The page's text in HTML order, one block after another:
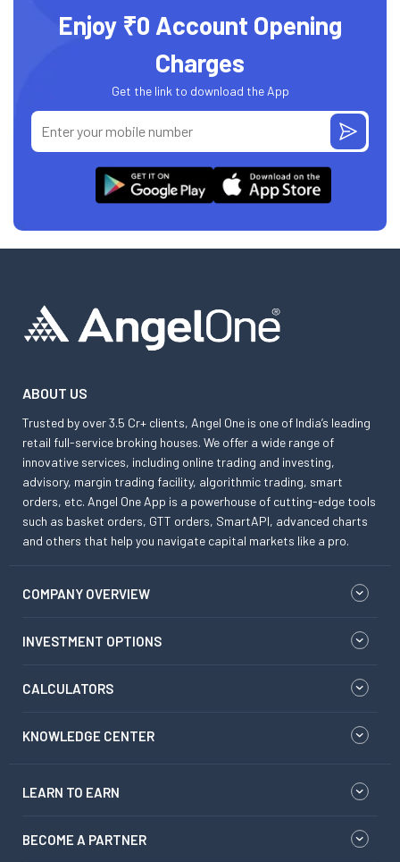
Enjoy ₹0 Account Opening
Charges
Get the link to download the App
ABOUT US
Trusted by over 3.5 Cr+ clients, Angel One is one of India’s leading
retail full-service broking houses. We offer a wide range of
innovative services, including online trading and investing,
advisory, margin trading facility, algorithmic trading, smart
orders, etc. Angel One App is a powerhouse of cutting-edge tools
such as basket orders, GTT orders, SmartAPI, advanced charts
and others that help you navigate capital markets like a pro.
COMPANY OVERVIEW
INVESTMENT OPTIONS
CALCULATORS
KNOWLEDGE CENTER
LEARN TO EARN
BECOME A PARTNER